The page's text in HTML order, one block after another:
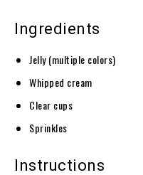
Ingredients
Jelly (multiple colors)
Whipped cream
Clear cups
Sprinkles
Instructions